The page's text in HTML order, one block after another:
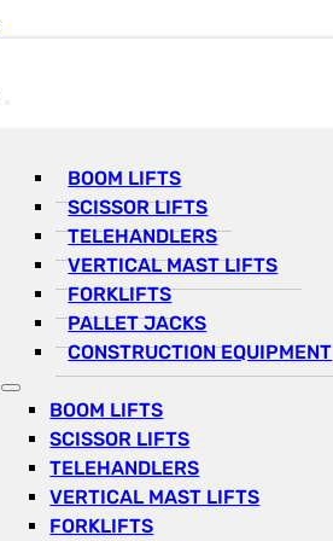
BOOM LIFTS
SCISSOR LIFTS
TELEHANDLERS
VERTICAL MAST LIFTS
FORKLIFTS
PALLET JACKS
CONSTRUCTION EQUIPMENT
BOOM LIFTS
SCISSOR LIFTS
TELEHANDLERS
VERTICAL MAST LIFTS
FORKLIFTS